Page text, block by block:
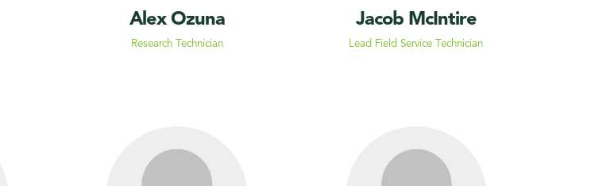
Alex Ozuna
Research Technician
Jacob McIntire
Lead Field Service Technician